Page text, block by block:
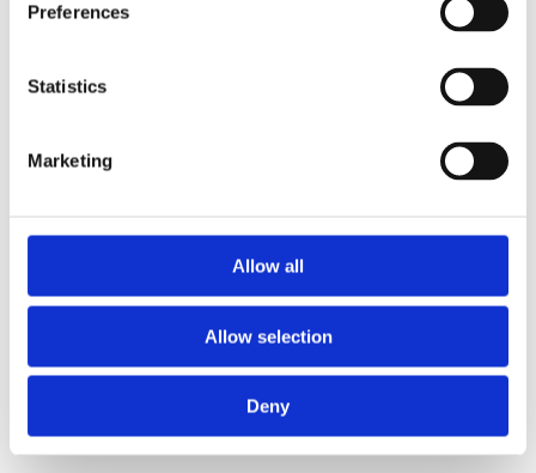
Preferences
Statistics
Marketing
Allow all
Allow selection
Deny